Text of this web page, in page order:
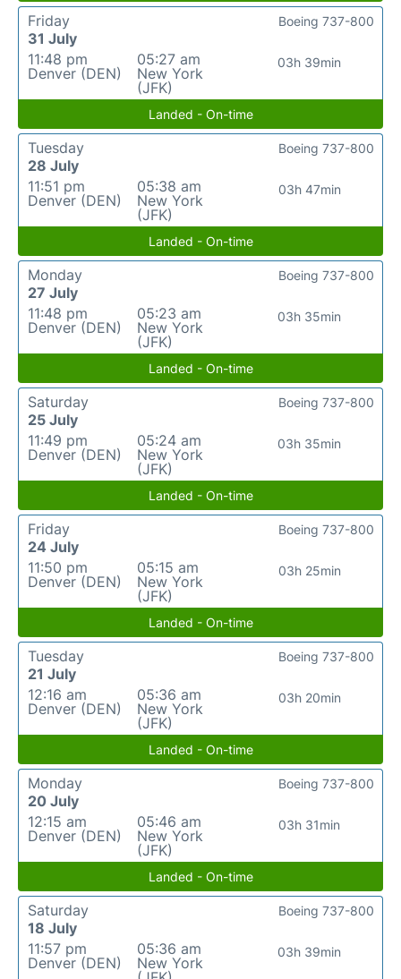
Friday
31 July
11:48 pm
Denver (DEN)
05:27 am
New York
(JFK)
03h 39min
Boeing 737-800
Landed - On-time
Tuesday
28 July
11:51 pm
Denver (DEN)
05:38 am
New York
(JFK)
03h 47min
Boeing 737-800
Landed - On-time
Monday
27 July
11:48 pm
Denver (DEN)
05:23 am
New York
(JFK)
03h 35min
Boeing 737-800
Landed - On-time
Saturday
25 July
11:49 pm
Denver (DEN)
05:24 am
New York
(JFK)
03h 35min
Boeing 737-800
Landed - On-time
Friday
24 July
11:50 pm
Denver (DEN)
05:15 am
New York
(JFK)
03h 25min
Boeing 737-800
Landed - On-time
Tuesday
21 July
12:16 am
Denver (DEN)
05:36 am
New York
(JFK)
03h 20min
Boeing 737-800
Landed - On-time
Monday
20 July
12:15 am
Denver (DEN)
05:46 am
New York
(JFK)
03h 31min
Boeing 737-800
Landed - On-time
Saturday
18 July
11:57 pm
Denver (DEN)
05:36 am
New York
03h 39min
Boeing 737-800